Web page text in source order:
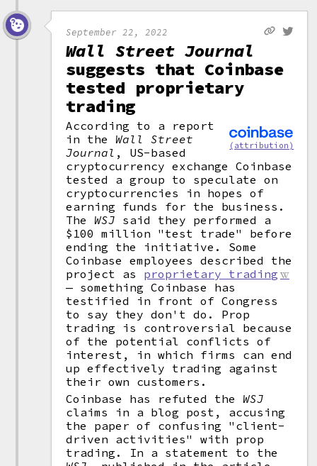
September 22, 2022
Wall Street Journal
suggests that Coinbase
tested proprietary
trading
(attribution)
According to a report
in theWall Street
Journal , US-based
cryptocurrency exchange Coinbase
tested a group to speculate on
cryptocurrencies in hopes of
earning funds for the business.
TheWSJ said they performed a
$100 million "test trade" before
ending the initiative. Some
Coinbase employees described the
project as proprietary trading
— something Coinbase has
testified in front of Congress
to say they don't do. Prop
trading is controversial because
of the potential conflicts of
interest, in which firms can end
up effectively trading against
their own customers.
Coinbase has refuted theWSJ
claims in a blog post, accusing
the paper of confusing "client-
driven activities" with prop
trading. In a statement to the